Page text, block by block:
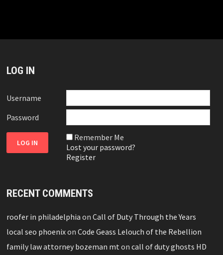
LOG IN
Username
Password
Remember Me
Lost your password?
Register
RECENT COMMENTS
roofer in philadelphia onCall of Duty Through the Years
local seo phoenixonCode Geass Lelouch of the Rebellion
family law attorney bozeman mt oncall of duty ghosts HD